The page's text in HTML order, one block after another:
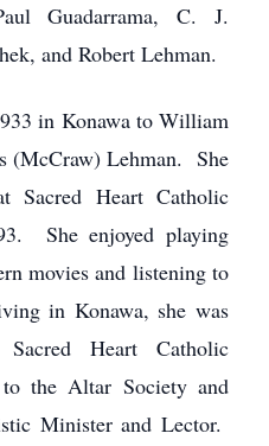
Guadarrama, C. J.
and Robert Lehman.
in Konawa to William
(McCraw) Lehman. She
Sacred Heart Catholic
She enjoyed playing
movies and listening to
in Konawa, she was
Heart Catholic
the Altar Society and
Minister and Lector.